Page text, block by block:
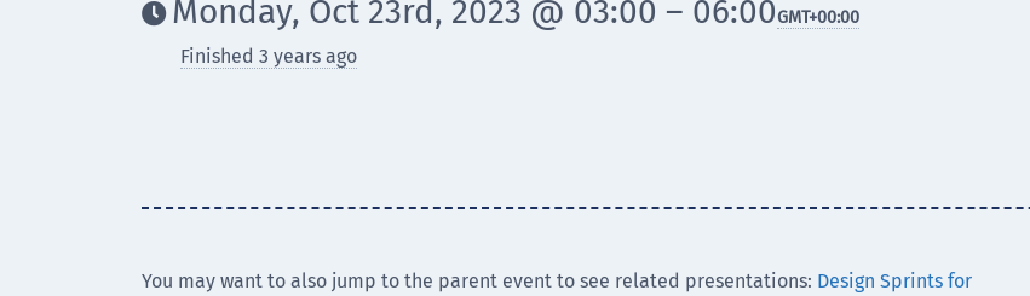
 Monday, Oct 23rd, 2023 @ 03:00 – 06:00GMT+00:00
Finished 3 years ago
You may want to also jump to the parent event to see related presentations: Design Sprints for